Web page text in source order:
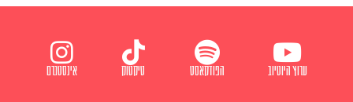
ערוץ היוטיוב הפודקאסט טיקטוק אינסטגרם